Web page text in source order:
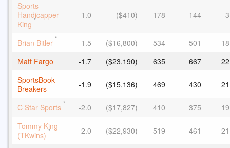
Sports
Handicapper
King * -1.0 ($410) 178 144 3
Brian Bitler * -1.5 ($16,800) 534 501
18
Matt Fargo
-1.7 ($23,190) 635 667
22
SportsBook
Breakers
-1.9 ($15,136) 469 430 21
C Star Sports * -2.0 ($17,827) 410 375
19
Tommy King
(TKwins) * -2.0 ($22,930) 519 461 21